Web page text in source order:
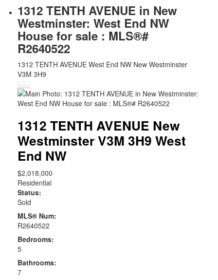
1312 TENTH AVENUE in New
Westminster: West End NW
House for sale : MLS®#
R2640522
1312 TENTH AVENUE West End NW New Westminster
V3M 3H9
1312 TENTH AVENUE New
WestminsterV3M 3H9 West
End NW
$2,018,000
Residential
Status:
Sold
MLS® Num:
R2640522
Bedrooms:
5
Bathrooms:
7